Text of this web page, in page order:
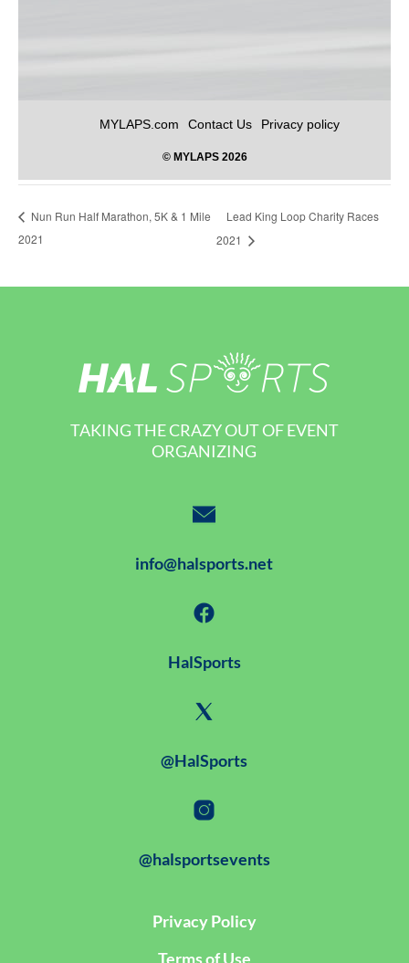
Nun Run Half Marathon, 5K & 1 Mile
2021
Lead King Loop Charity Races
2021
TAKING THE CRAZY OUT OF EVENT
ORGANIZING
info@halsports.net
HalSports
@HalSports
@halsportsevents
Privacy Policy
Terms of Use